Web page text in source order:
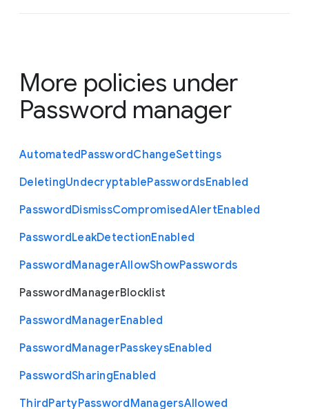
More policies under
Password manager
AutomatedPasswordChangeSettings
DeletingUndecryptablePasswordsEnabled
PasswordDismissCompromisedAlertEnabled
PasswordLeakDetectionEnabled
PasswordManagerAllowShowPasswords
PasswordManagerBlocklist
PasswordManagerEnabled
PasswordManagerPasskeysEnabled
PasswordSharingEnabled
ThirdPartyPasswordManagersAllowed